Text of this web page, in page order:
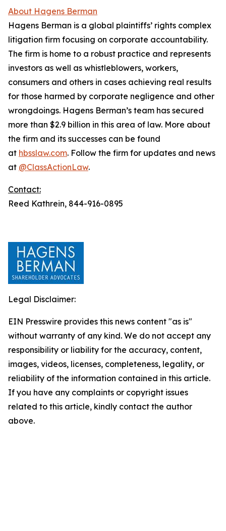
About Hagens Berman
Hagens Berman is a global plaintiffs’ rights complex
litigation firm focusing on corporate accountability.
The firm is home to a robust practice and represents
investors as well as whistleblowers, workers,
consumers and others in cases achieving real results
for those harmed by corporate negligence and other
wrongdoings. Hagens Berman’s team has secured
more than $2.9 billion in this area of law. More about
the firm and its successes can be found
at hbsslaw.com. Follow the firm for updates and news
at @ClassActionLaw.
Contact:
Reed Kathrein, 844-916-0895
Legal Disclaimer:
EIN Presswire provides this news content "as is"
without warranty of any kind. We do not accept any
responsibility or liability for the accuracy, content,
images, videos, licenses, completeness, legality, or
reliability of the information contained in this article.
If you have any complaints or copyright issues
related to this article, kindly contact the author
above.